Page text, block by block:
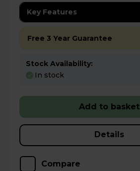
Key Features
Free 3 Year Guarantee
Stock Availability:
In stock
Add to basket
Details
Compare